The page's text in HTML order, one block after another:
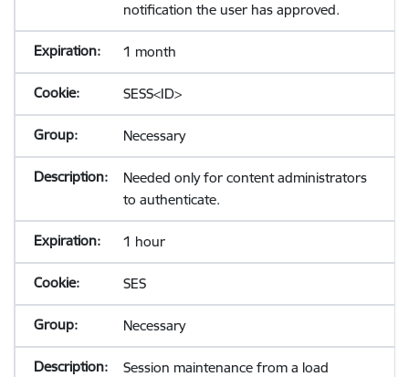
notification the user has approved.
1 month
SESS<ID>
Necessary
Needed only for content administrators
to authenticate.
1 hour
SES
Necessary
Session maintenance from a load